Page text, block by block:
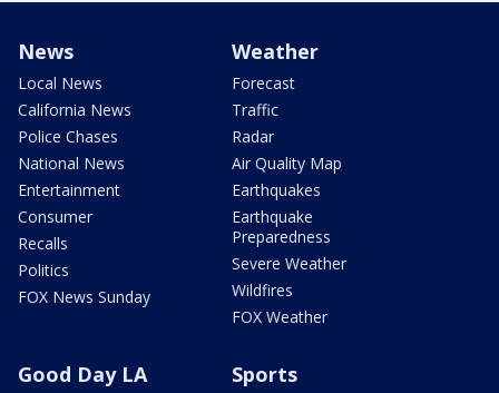
News
Local News
California News
Police Chases
National News
Entertainment
Consumer
Recalls
Politics
FOX News Sunday
Weather
Forecast
Traffic
Radar
Air Quality Map
Earthquakes
Earthquake
Preparedness
Severe Weather
Wildfires
FOX Weather
Good Day LA Sports